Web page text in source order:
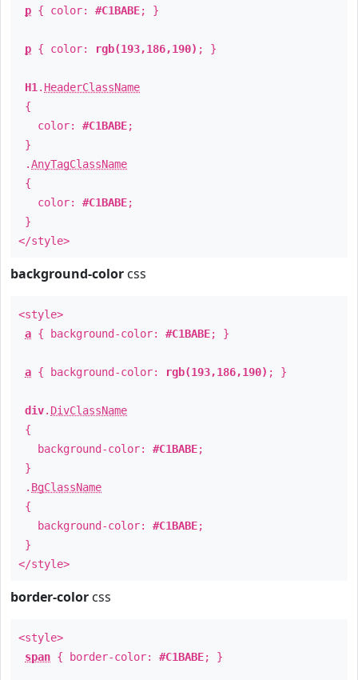
p { color: #C1BABE; }
p { color: rgb(193,186,190) ; }
H1 . HeaderClassName
{
color: #C1BABE;
}
.AnyTagClassName
{
color: #C1BABE;
}
</style>
background-color css
<style>
a { background-color: #C1BABE; }
a { background-color: rgb(193,186,190) ; }
div. DivClassName
{
background-color: #C1BABE;
}
. BgClassName
{
background-color: #C1BABE;
}
</style>
border-color css
<style>
span { border-color: #C1BABE; }